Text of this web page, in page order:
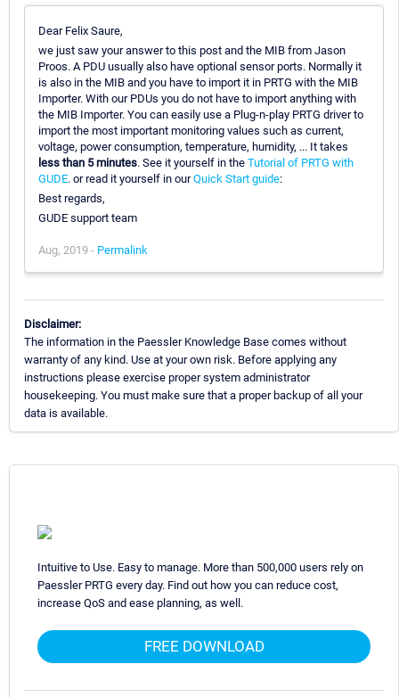
Dear Felix Saure,
we just saw your answer to this post and the MIB from Jason
Proos. A PDU usually also have optional sensor ports. Normally it
is also in the MIB and you have to import it in PRTG with the MIB
Importer. With our PDUs you do not have to import anything with
the MIB Importer. You can easily use a Plug-n-play PRTG driver to
import the most important monitoring values such as current,
voltage, power consumption, temperature, humidity, ... It takes
less than 5 minutes. See it yourself in the Tutorial of PRTG with
GUDE. or read it yourself in ourQuick Start guide:
Best regards,
GUDE support team
Aug, 2019 - Permalink
Disclaimer:
The information in the Paessler Knowledge Base comes without
warranty of any kind. Use at your own risk. Before applying any
instructions please exercise proper system administrator
housekeeping. You must make sure that a proper backup of all your
data is available.
Intuitive to Use. Easy to manage. More than 500,000 users rely on
Paessler PRTG every day. Find out how you can reduce cost,
increase QoS and ease planning, as well.
FREE DOWNLOAD